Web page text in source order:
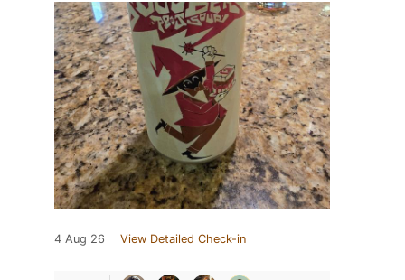
4 Aug 26 View Detailed Check-in